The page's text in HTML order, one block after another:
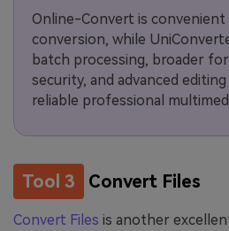
Online-Convert is
conversion, while
batch processing, broader
security, and advanced
reliable professional
Tool 3 Convert Files
Convert Files is another